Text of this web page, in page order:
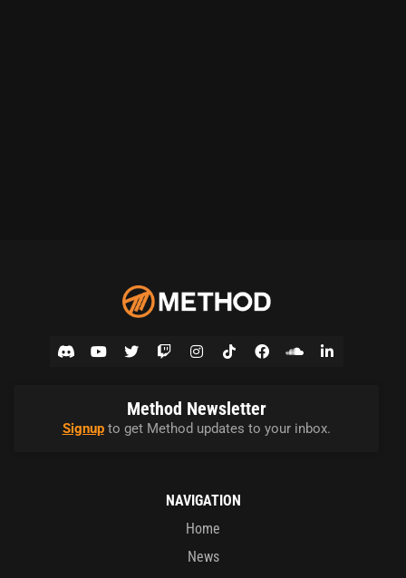
Method Newsletter
Signupto get Method updates to your inbox.
NAVIGATION
Home
News